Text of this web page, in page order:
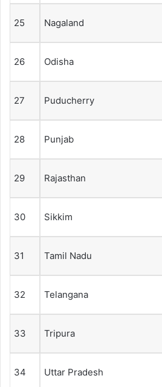
25 Nagaland
26 Odisha
27 Puducherry
28 Punjab
29 Rajasthan
30 Sikkim
31 Tamil Nadu
32 Telangana
33 Tripura
34 Uttar Pradesh